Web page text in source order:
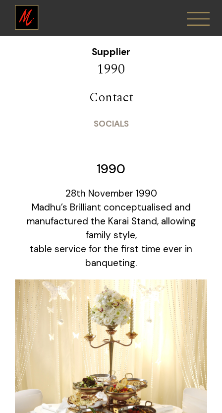
Supplier
1990
Contact
SOCIALS
1990
28th November 1990
Madhu’s Brilliant conceptualised and
manufactured the Karai Stand, allowing
family style,
table service for the first time ever in
banqueting.